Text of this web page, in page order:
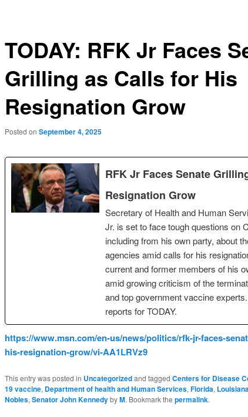
TODAY: RFK Jr Faces
Grilling as Calls for His
Resignation Grow
Posted on September 4, 2025
RFK Jr Faces Senate
Resignation Grow
Secretary of Health and Human
Jr. is set to face tough questions on
including from his own party, about
agencies amid calls for his
current and former members of his
amid growing criticism of the
and top government vaccine
reports for TODAY.
https://www.msn.com/en-us/news/politics/rfk-jr-faces-
his-resignation-grow/vi-AA1LRVz9
This entry was posted in Uncategorizedand tagged Centers for Disease
19 vaccine, Department of health and Human Services,Florida,
Nobles,Senator John KennedybyM. Bookmark the permalink.